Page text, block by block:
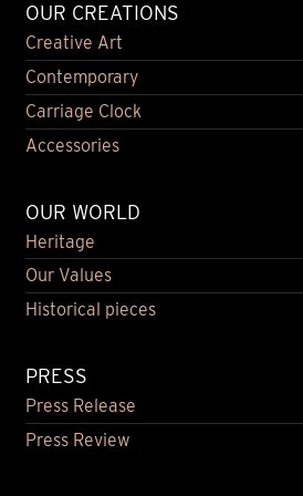
OUR CREATIONS
Creative Art
Contemporary
Carriage Clock
Accessories
OUR WORLD
Heritage
Our Values
Historical pieces
PRESS
Press Release
Press Review